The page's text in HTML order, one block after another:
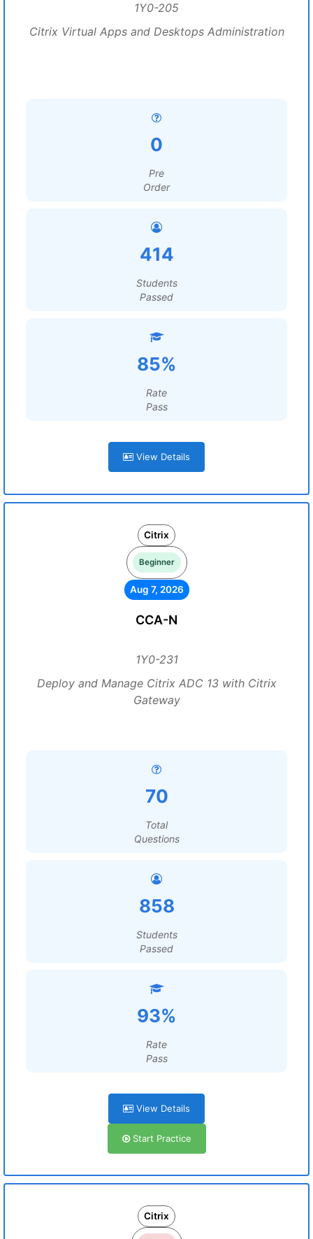
1Y0-205
Citrix Virtual Apps and Desktops Administration
0
Pre
Order
414
Students
Passed
85%
Rate
Pass
View Details
Citrix
Beginner
Aug 7, 2026
CCA-N
1Y0-231
Deploy and Manage Citrix ADC 13 with Citrix
Gateway
70
Total
Questions
858
Students
Passed
93%
Rate
Pass
View Details
Start Practice
Citrix